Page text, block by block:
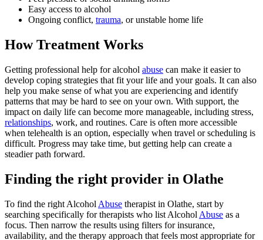
Easy access to alcohol
Ongoing conflict, trauma, or unstable home life
How Treatment Works
Getting professional help for alcohol abuse can make it easier to
develop coping strategies that fit your life and your goals. It can also
help you make sense of what you are experiencing and identify
patterns that may be hard to see on your own. With support, the
impact on daily life can become more manageable, including stress,
relationships, work, and routines. Care is often more accessible
when telehealth is an option, especially when travel or scheduling is
difficult. Progress may take time, but getting help can create a
steadier path forward.
Finding the right provider in Olathe
To find the right Alcohol Abuse therapist in Olathe, start by
searching specifically for therapists who list Alcohol Abuse as a
focus. Then narrow the results using filters for insurance,
availability, and the therapy approach that feels most appropriate for